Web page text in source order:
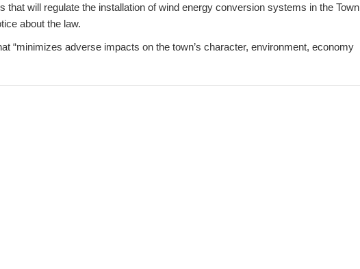
that will regulate the installation of wind energy conversion systems in the Town
about the law.
“minimizes adverse impacts on the town’s character, environment, economy